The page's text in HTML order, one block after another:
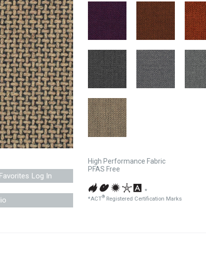
Favorites Log In
High Performance Fabric
PFAS Free
*
*ACT®Registered Certification Marks